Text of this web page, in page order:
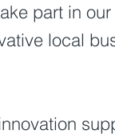
part in
local